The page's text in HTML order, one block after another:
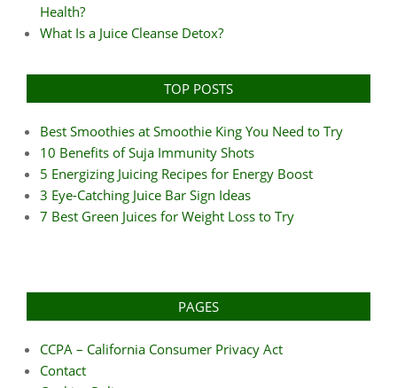
Health?
What Is a Juice Cleanse Detox?
TOP POSTS
Best Smoothies at Smoothie King You Need to Try
10 Benefits of Suja Immunity Shots
5 Energizing Juicing Recipes for Energy Boost
3 Eye-Catching Juice Bar Sign Ideas
7 Best Green Juices for Weight Loss to Try
PAGES
CCPA – California Consumer Privacy Act
Contact